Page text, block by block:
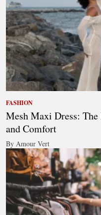
FASHION
Mesh Maxi Dress:
and Comfort
By Amour Vert